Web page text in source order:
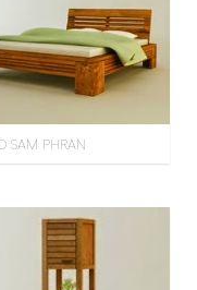
SAM PHRAN